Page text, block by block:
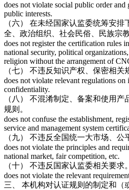
does not violate social public order and
public interests.
（六） 在未经国家认监委统筹安
全、政治组织、社会民俗、民族宗
does not register the certification rules
national security, political
religion without the arrangement of
（七） 不违反知识产权、保密相关
does not violate relevant regulations on
confidentiality.
（八） 不混淆制定、备案和使用
规则。
does not confuse the establishment,
service and management system
（九） 不违反全国统一大市场、公
does not violate the principles and
national market, fair competition, etc.
（十） 不违反国家认监委相关要求。
does not violate the relevant
三、 本机构对认证规则的制定和（